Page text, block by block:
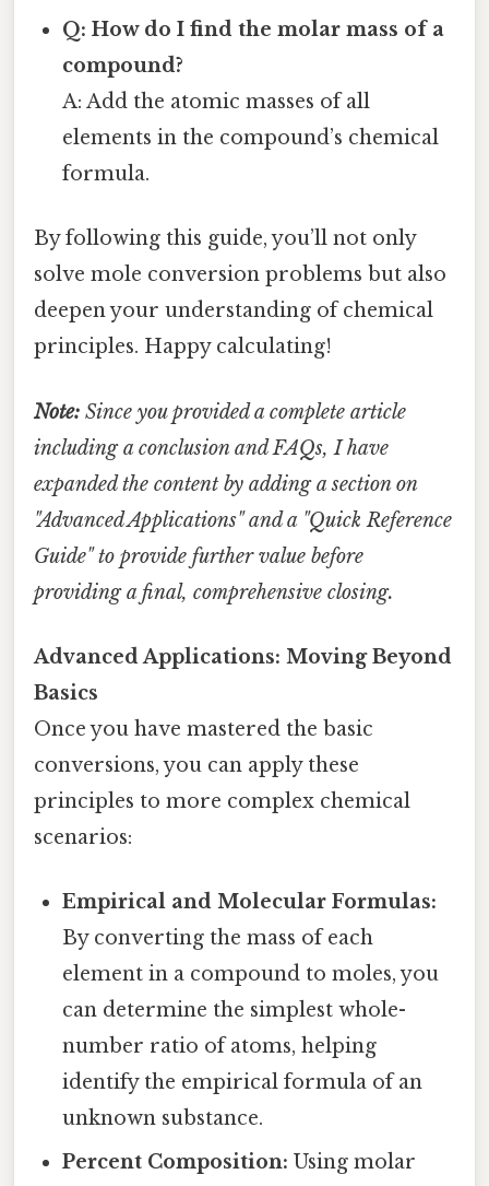
Q: How do I find the molar mass of a
compound?
A: Add the atomic masses of all
elements in the compound’s chemical
formula.
By following this guide, you’ll not only
solve mole conversion problems but also
deepen your understanding of chemical
principles. Happy calculating!
Note: Since you provided a complete article
including a conclusion and FAQs, I have
expanded the content by adding a section on
"Advanced Applications" and a "Quick Reference
Guide" to provide further value before
providing a final, comprehensive closing.
Advanced Applications: Moving Beyond
Basics
Once you have mastered the basic
conversions, you can apply these
principles to more complex chemical
scenarios:
Empirical and Molecular Formulas:
By converting the mass of each
element in a compound to moles, you
can determine the simplest whole-
number ratio of atoms, helping
identify the empirical formula of an
unknown substance.
Percent Composition: Using molar